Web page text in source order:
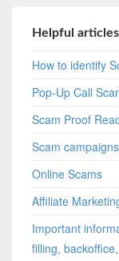
Helpful articles
How to identify
Pop-Up Call
Scam Proof
Scam
Online Scams
Affiliate
Important
filling,